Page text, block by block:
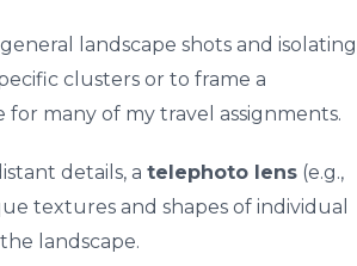
landscape shots and isolating
clusters or to frame a
many of my travel assignments.
details, a telephoto lens (e.g.,
textures and shapes of individual
landscape.